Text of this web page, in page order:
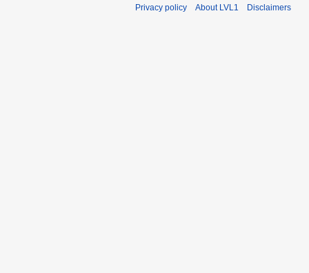
Privacy policy About LVL1 Disclaimers